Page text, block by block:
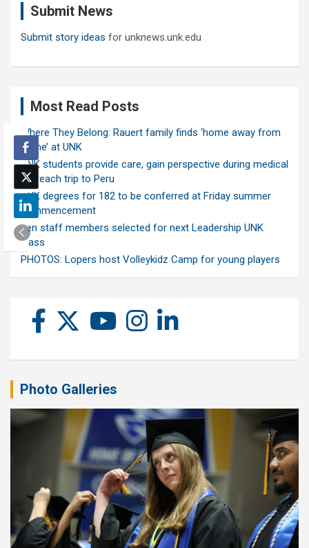
Submit News
Submit story ideas for unknews.unk.edu
Most Read Posts
Where They Belong: Rauert family finds ‘home away from
home’ at UNK
UNK students provide care, gain perspective during medical
outreach trip to Peru
UNK degrees for 182 to be conferred at Friday summer
commencement
Ten staff members selected for next Leadership UNK
class
PHOTOS: Lopers host Volleykidz Camp for young players
Photo Galleries